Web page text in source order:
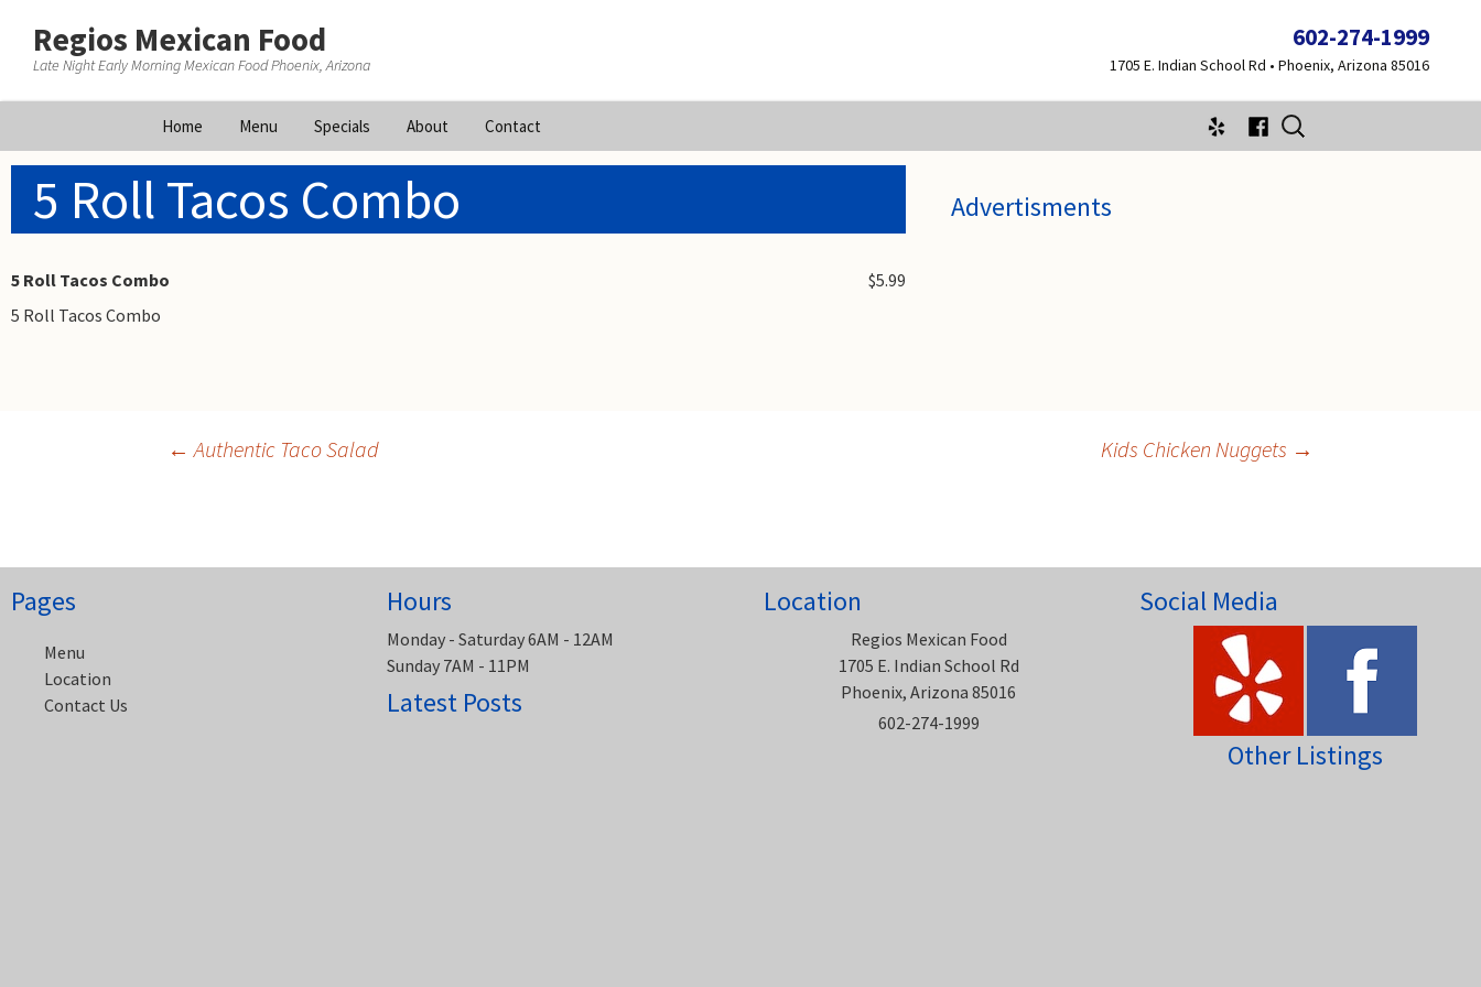
Regios Mexican Food
Late Night Early Morning Mexican Food Phoenix, Arizona
602-274-1999
1705 E. Indian School Rd • Phoenix, Arizona 85016
content
Home Menu Specials About Contact
Search
for:
5 Roll Tacos Combo
5 Roll Tacos Combo
$5.99
5 Roll Tacos Combo
Advertisments
← Authentic Taco Salad Kids Chicken Nuggets →
Pages
Menu
Location
Contact Us
Hours
Monday - Saturday 6AM - 12AM
Sunday 7AM - 11PM
Latest Posts
Location
Regios Mexican Food
1705 E. Indian School Rd
Phoenix, Arizona 85016
602-274-1999
Social Media
Other Listings